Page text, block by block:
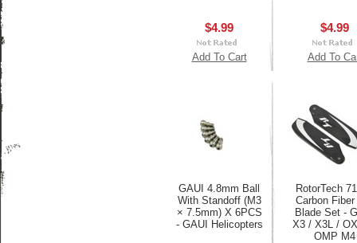
$4.99
Add To Cart
$4.99
Add To
GAUI 4.8mm Ball
With Standoff (M3
× 7.5mm) X 6PCS
- GAUI Helicopters
RotorTech
Carbon Fiber
Blade Set -
X3 / X3L /
OMP M4